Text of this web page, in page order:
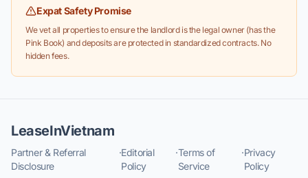
Expat Safety Promise
We vet all properties to ensure the landlord is the legal owner (has the
Pink Book) and deposits are protected in standardized contracts. No
hidden fees.
LeaseInVietnam
Partner & Referral
Disclosure
·Editorial
Policy
·Terms of
Service
·Privacy
Policy